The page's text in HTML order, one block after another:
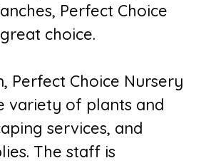
Perfect Choice
choice.
Perfect Choice Nursery
variety of plants and
services, and
The staff is